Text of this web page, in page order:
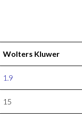
Wolters Kluwer
1.9
15